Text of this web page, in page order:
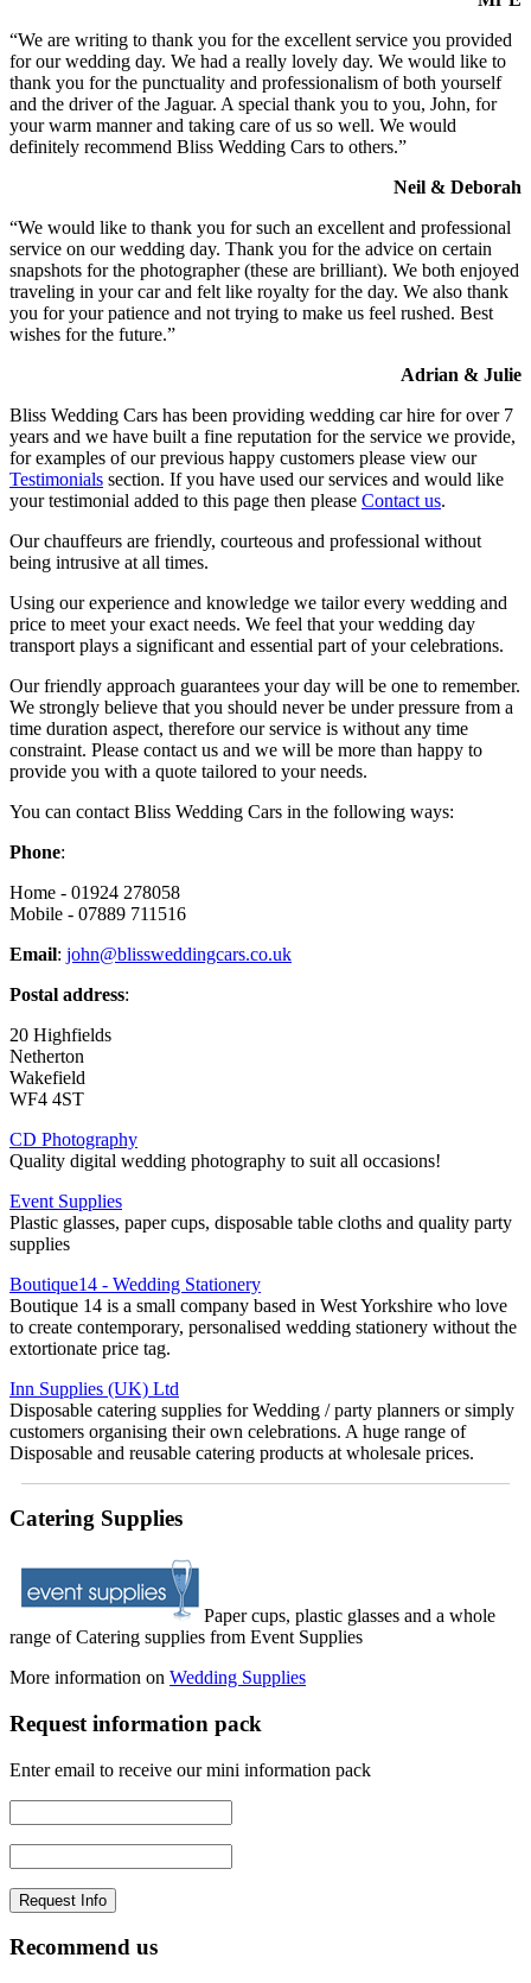
“We are writing to thank you for the excellent service you provided
for our wedding day. We had a really lovely day. We would like to
thank you for the punctuality and professionalism of both yourself
and the driver of the Jaguar. A special thank you to you, John, for
your warm manner and taking care of us so well. We would
definitely recommend Bliss Wedding Cars to others.”
Neil & Deborah
“We would like to thank you for such an excellent and professional
service on our wedding day. Thank you for the advice on certain
snapshots for the photographer (these are brilliant). We both enjoyed
traveling in your car and felt like royalty for the day. We also thank
you for your patience and not trying to make us feel rushed. Best
wishes for the future.”
Adrian & Julie
Bliss Wedding Cars has been providing wedding car hire for over 7
years and we have built a fine reputation for the service we provide,
for examples of our previous happy customers please view our
Testimonials section. If you have used our services and would like
your testimonial added to this page then please Contact us.
Our chauffeurs are friendly, courteous and professional without
being intrusive at all times.
Using our experience and knowledge we tailor every wedding and
price to meet your exact needs. We feel that your wedding day
transport plays a significant and essential part of your celebrations.
Our friendly approach guarantees your day will be one to remember.
We strongly believe that you should never be under pressure from a
time duration aspect, therefore our service is without any time
constraint. Please contact us and we will be more than happy to
provide you with a quote tailored to your needs.
You can contact Bliss Wedding Cars in the following ways:
Phone:
Home - 01924 278058
Mobile - 07889 711516
Email: john@blissweddingcars.co.uk
Postal address:
20 Highfields
Netherton
Wakefield
WF4 4ST
CD Photography
Quality digital wedding photography to suit all occasions!
Event Supplies
Plastic glasses, paper cups, disposable table cloths and quality party
supplies
Boutique14 - Wedding Stationery
Boutique 14 is a small company based in West Yorkshire who love
to create contemporary, personalised wedding stationery without the
extortionate price tag.
Inn Supplies (UK) Ltd
Disposable catering supplies for Wedding / party planners or simply
customers organising their own celebrations. A huge range of
Disposable and reusable catering products at wholesale prices.
Catering Supplies
Paper cups, plastic glasses and a whole
range of Catering supplies from Event Supplies
More information on Wedding Supplies
Request information pack
Enter email to receive our mini information pack
Recommend us